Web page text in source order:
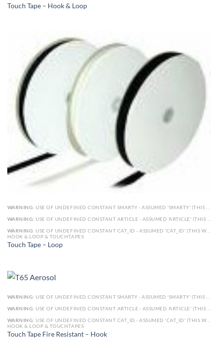
Touch Tape – Hook & Loop
WARNING: USE OF UNDEFINED CONSTANT SMARTY - ASSUMED 'SMARTY' (THIS WILL THROW AN ERROR IN A FUTURE VERSION OF PHP) IN
WARNING: USE OF UNDEFINED CONSTANT ARTICLE - ASSUMED 'ARTICLE' (THIS WILL THROW AN ERROR IN A FUTURE VERSION OF PHP) IN
WARNING: USE OF UNDEFINED CONSTANT CAT_ID - ASSUMED 'CAT_ID' (THIS WILL THROW AN ERROR IN A FUTURE VERSION OF PHP) IN
HOOK & LOOP & TOUCHTAPES
Touch Tape – Loop
WARNING: USE OF UNDEFINED CONSTANT SMARTY - ASSUMED 'SMARTY' (THIS WILL THROW AN ERROR IN A FUTURE VERSION OF PHP) IN
WARNING: USE OF UNDEFINED CONSTANT ARTICLE - ASSUMED 'ARTICLE' (THIS WILL THROW AN ERROR IN A FUTURE VERSION OF PHP) IN
WARNING: USE OF UNDEFINED CONSTANT CAT_ID - ASSUMED 'CAT_ID' (THIS WILL THROW AN ERROR IN A FUTURE VERSION OF PHP) IN
HOOK & LOOP & TOUCHTAPES
Touch Tape Fire Resistant – Hook